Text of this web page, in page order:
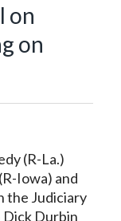
on
on
(R-La.)
Iowa) and
the Judiciary
Dick Durbin